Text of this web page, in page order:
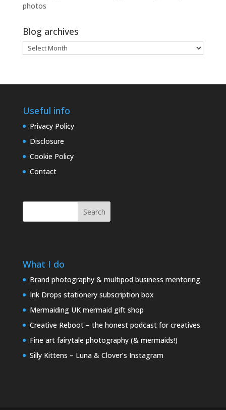
photos
Blog archives
Blog
archives
Useful info
Privacy Policy
Disclosure
Cookie Policy
Contact
Search
What I do
Brand photography & multipod business mentoring
Ink Drops stationery subscription box
Mermaiding UK mermaid gift shop
Creative Reboot – the honest podcast for creatives
Fine art fairytale photography (& mermaids!)
Silly Kittens – Luna & Clover’s Instagram